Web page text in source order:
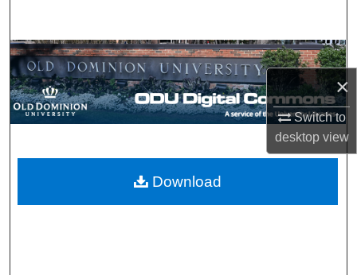
×
Switch to
desktopview
Browse Collections
My Account
Digital Commons Network™
Download